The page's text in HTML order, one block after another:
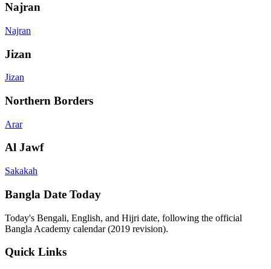
Najran
Najran
Jizan
Jizan
Northern Borders
Arar
Al Jawf
Sakakah
Bangla Date Today
Today's Bengali, English, and Hijri date, following the official
Bangla Academy calendar (2019 revision).
Quick Links